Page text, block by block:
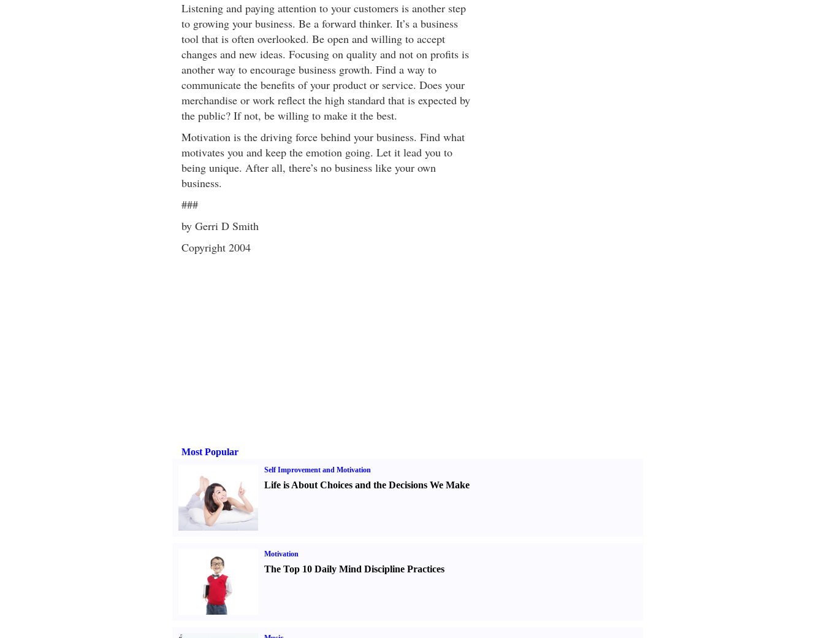
Listening and paying attention to your customers is another step
to growing your business. Be a forward thinker. It’s a business
tool that is often overlooked. Be open and willing to accept
changes and new ideas. Focusing on quality and not on profits is
another way to encourage business growth. Find a way to
communicate the benefits of your product or service. Does your
merchandise or work reflect the high standard that is expected by
the public? If not, be willing to make it the best.
Motivation is the driving force behind your business. Find what
motivates you and keep the emotion going. Let it lead you to
being unique. After all, there’s no business like your own
business.
###
by Gerri D Smith
Copyright 2004
Most Popular
Self Improvement and Motivation
Life is About Choices and the Decisions We Make
Motivation
The Top 10 Daily Mind Discipline Practices